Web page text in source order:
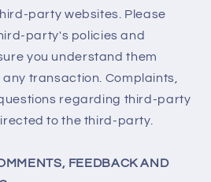
party websites. Please
party's policies and
you understand them
transaction. Complaints,
regarding third-party
to the third-party.
FEEDBACK AND